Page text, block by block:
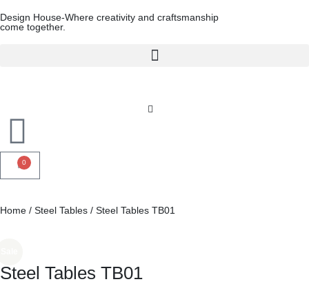
Design House-Where creativity and craftsmanship
come together.
0
Home / Steel Tables / Steel Tables TB01
Steel Tables TB01